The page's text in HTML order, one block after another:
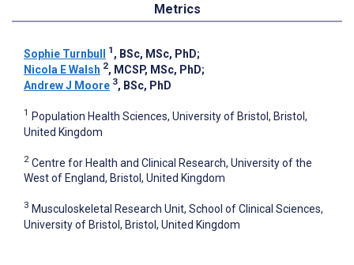
Metrics
Sophie Turnbull 1 , BSc, MSc, PhD;
Nicola E Walsh 2, MCSP, MSc, PhD;
Andrew J Moore 3, BSc, PhD
1 Population Health Sciences, University of Bristol, Bristol,
United Kingdom
2 Centre for Health and Clinical Research, University of the
West of England, Bristol, United Kingdom
3 Musculoskeletal Research Unit, School of Clinical Sciences,
University of Bristol, Bristol, United Kingdom